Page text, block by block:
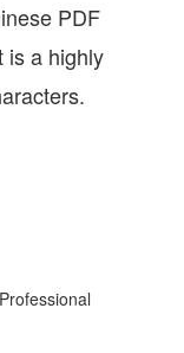
PDF
is a highly